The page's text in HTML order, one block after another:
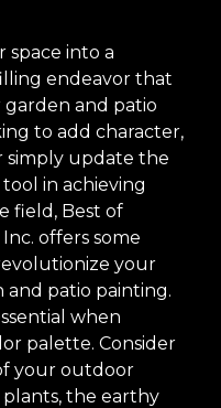
into a
endeavor that
and patio
to add character,
simply update the
in achieving
field, Best of
offers some
your
patio painting.
when
palette. Consider
your outdoor
the earthy